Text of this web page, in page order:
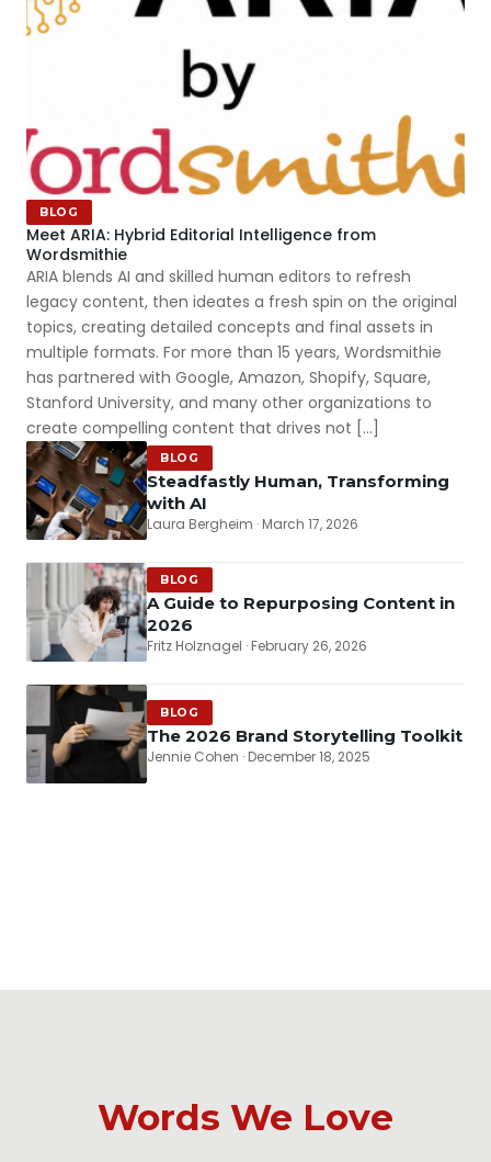
BLOG
Meet ARIA: Hybrid Editorial Intelligence from
Wordsmithie
ARIA blends AI and skilled human editors to refresh
legacy content, then ideates a fresh spin on the original
topics, creating detailed concepts and final assets in
multiple formats. For more than 15 years, Wordsmithie
has partnered with Google, Amazon, Shopify, Square,
Stanford University, and many other organizations to
create compelling content that drives not […]
BLOG
Steadfastly Human, Transforming
with AI
Laura Bergheim · March 17, 2026
BLOG
A Guide to Repurposing Content in
2026
Fritz Holznagel · February 26, 2026
BLOG
The 2026 Brand Storytelling Toolkit
Jennie Cohen · December 18, 2025
Words We Love